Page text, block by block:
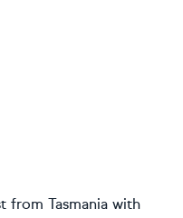
from Tasmania with